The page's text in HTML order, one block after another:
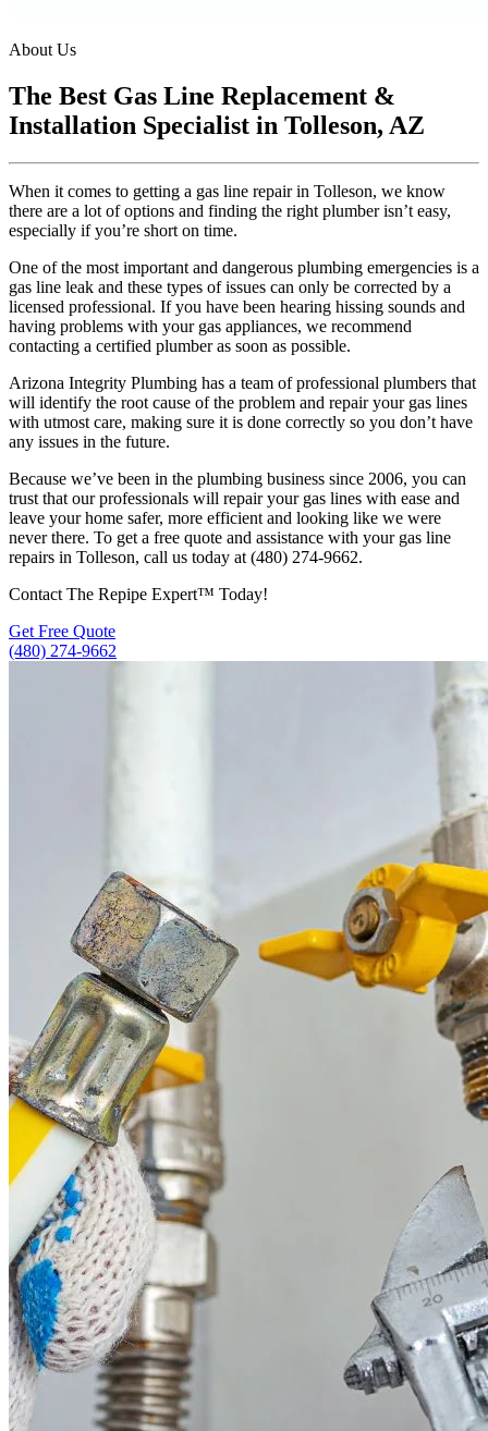
About Us
The Best Gas Line Replacement &
Installation Specialist in Tolleson, AZ
When it comes to getting a gas line repair in Tolleson, we know
there are a lot of options and finding the right plumber isn’t easy,
especially if you’re short on time.
One of the most important and dangerous plumbing emergencies is a
gas line leak and these types of issues can only be corrected by a
licensed professional. If you have been hearing hissing sounds and
having problems with your gas appliances, we recommend
contacting a certified plumber as soon as possible.
Arizona Integrity Plumbing has a team of professional plumbers that
will identify the root cause of the problem and repair your gas lines
with utmost care, making sure it is done correctly so you don’t have
any issues in the future.
Because we’ve been in the plumbing business since 2006, you can
trust that our professionals will repair your gas lines with ease and
leave your home safer, more efficient and looking like we were
never there. To get a free quote and assistance with your gas line
repairs in Tolleson, call us today at (480) 274-9662.
Contact The Repipe Expert™ Today!
Get Free Quote
(480) 274-9662